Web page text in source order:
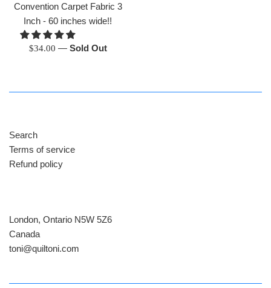
Convention Carpet Fabric 3
Inch - 60 inches wide!!
Regular
$34.00 — Sold Out
Search
Terms of service
Refund policy
London, Ontario N5W 5Z6
Canada
​toni@quiltoni.com